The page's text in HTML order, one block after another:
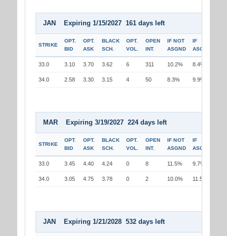
JAN Expiring 1/15/2027 161 days left
STRIKE
OPT.
BID
OPT.
ASK
BLACK
SCH.
OPT.
VOL.
OPEN
INT.
IF NOT
ASGND
IF
ASGND
33.0 3.10 3.70 3.62 6 311 10.2% 8.4%
34.0 2.58 3.30 3.15 4 50 8.3% 9.9%
MAR Expiring 3/19/2027 224 days left
STRIKE
OPT.
BID
OPT.
ASK
BLACK
SCH.
OPT.
VOL.
OPEN
INT.
IF NOT
ASGND
IF
ASGND
33.0 3.45 4.40 4.24 0 8 11.5% 9.7%
34.0 3.05 4.75 3.78 0 2 10.0% 11.5%
JAN Expiring 1/21/2028 532 days left